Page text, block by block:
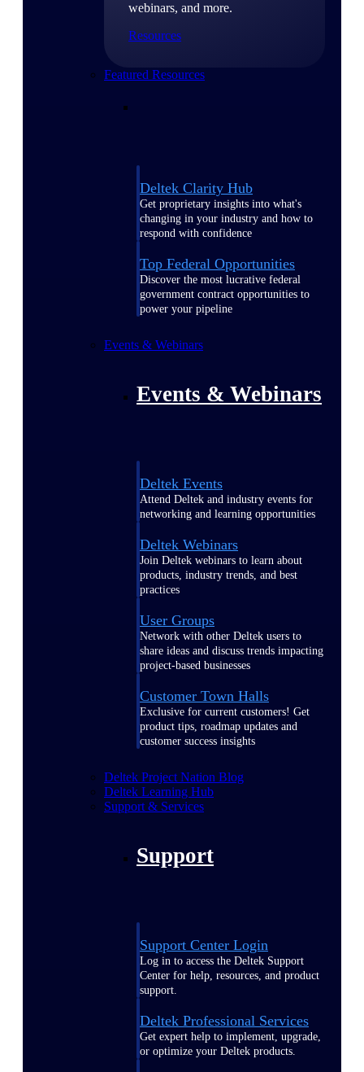
webinars, and more.
Resources
Featured Resources
Deltek Clarity Hub
Get proprietary insights into what's
changing in your industry and how to
respond with confidence
Top Federal Opportunities
Discover the most lucrative federal
government contract opportunities to
power your pipeline
Events & Webinars
Events & Webinars
Deltek Events
Attend Deltek and industry events for
networking and learning opportunities
Deltek Webinars
Join Deltek webinars to learn about
products, industry trends, and best
practices
User Groups
Network with other Deltek users to
share ideas and discuss trends impacting
project-based businesses
Customer Town Halls
Exclusive for current customers! Get
product tips, roadmap updates and
customer success insights
Deltek Project Nation Blog
Deltek Learning Hub
Support & Services
Support
Support Center Login
Log in to access the Deltek Support
Center for help, resources, and product
support.
Deltek Professional Services
Get expert help to implement, upgrade,
or optimize your Deltek products.